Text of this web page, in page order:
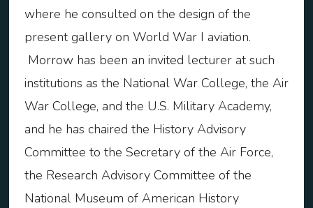
where he consulted on the design of the
present gallery on World War I aviation.
Morrow has been an invited lecturer at such
institutions as the National War College, the Air
War College, and the U.S. Military Academy,
and he has chaired the History Advisory
Committee to the Secretary of the Air Force,
the Research Advisory Committee of the
National Museum of American History